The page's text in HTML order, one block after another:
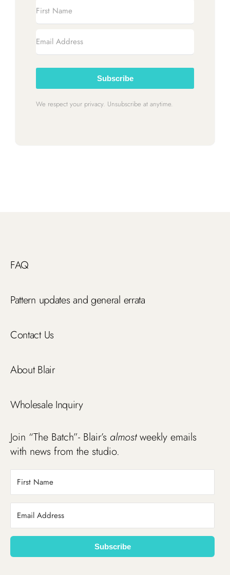
Subscribe
We respect your privacy. Unsubscribe at anytime.
FAQ
Pattern updates and general errata
Contact Us
About Blair
Wholesale Inquiry
Join “The Batch”- Blair’s almostweekly emails
with news from the studio.
Subscribe